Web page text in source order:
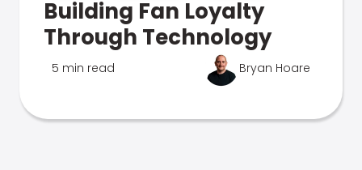
Building Fan Loyalty
Through Technology
5 min read Bryan Hoare